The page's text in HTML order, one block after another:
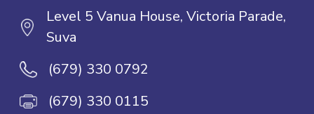
Level 5 Vanua House, Victoria Parade,
Suva
(679) 330 0792
(679) 330 0115